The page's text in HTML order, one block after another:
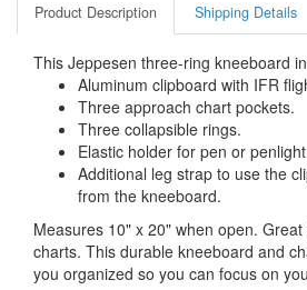
Product Description Shipping Details
This Jeppesen three-ring kneeboard
Aluminum clipboard with IFR
Three approach chart pockets.
Three collapsible rings.
Elastic holder for pen or
Additional leg strap to use the
from the kneeboard.
Measures 10" x 20" when open.
charts. This durable kneeboard and
you organized so you can focus on